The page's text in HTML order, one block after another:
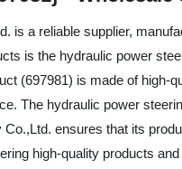
is a reliable supplier,
is the hydraulic power
(697981) is made of high-
The hydraulic power
ensures that its
high-quality products